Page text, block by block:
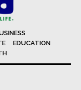
EDUCATION